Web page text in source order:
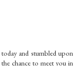
and stumbled upon
chance to meet you in